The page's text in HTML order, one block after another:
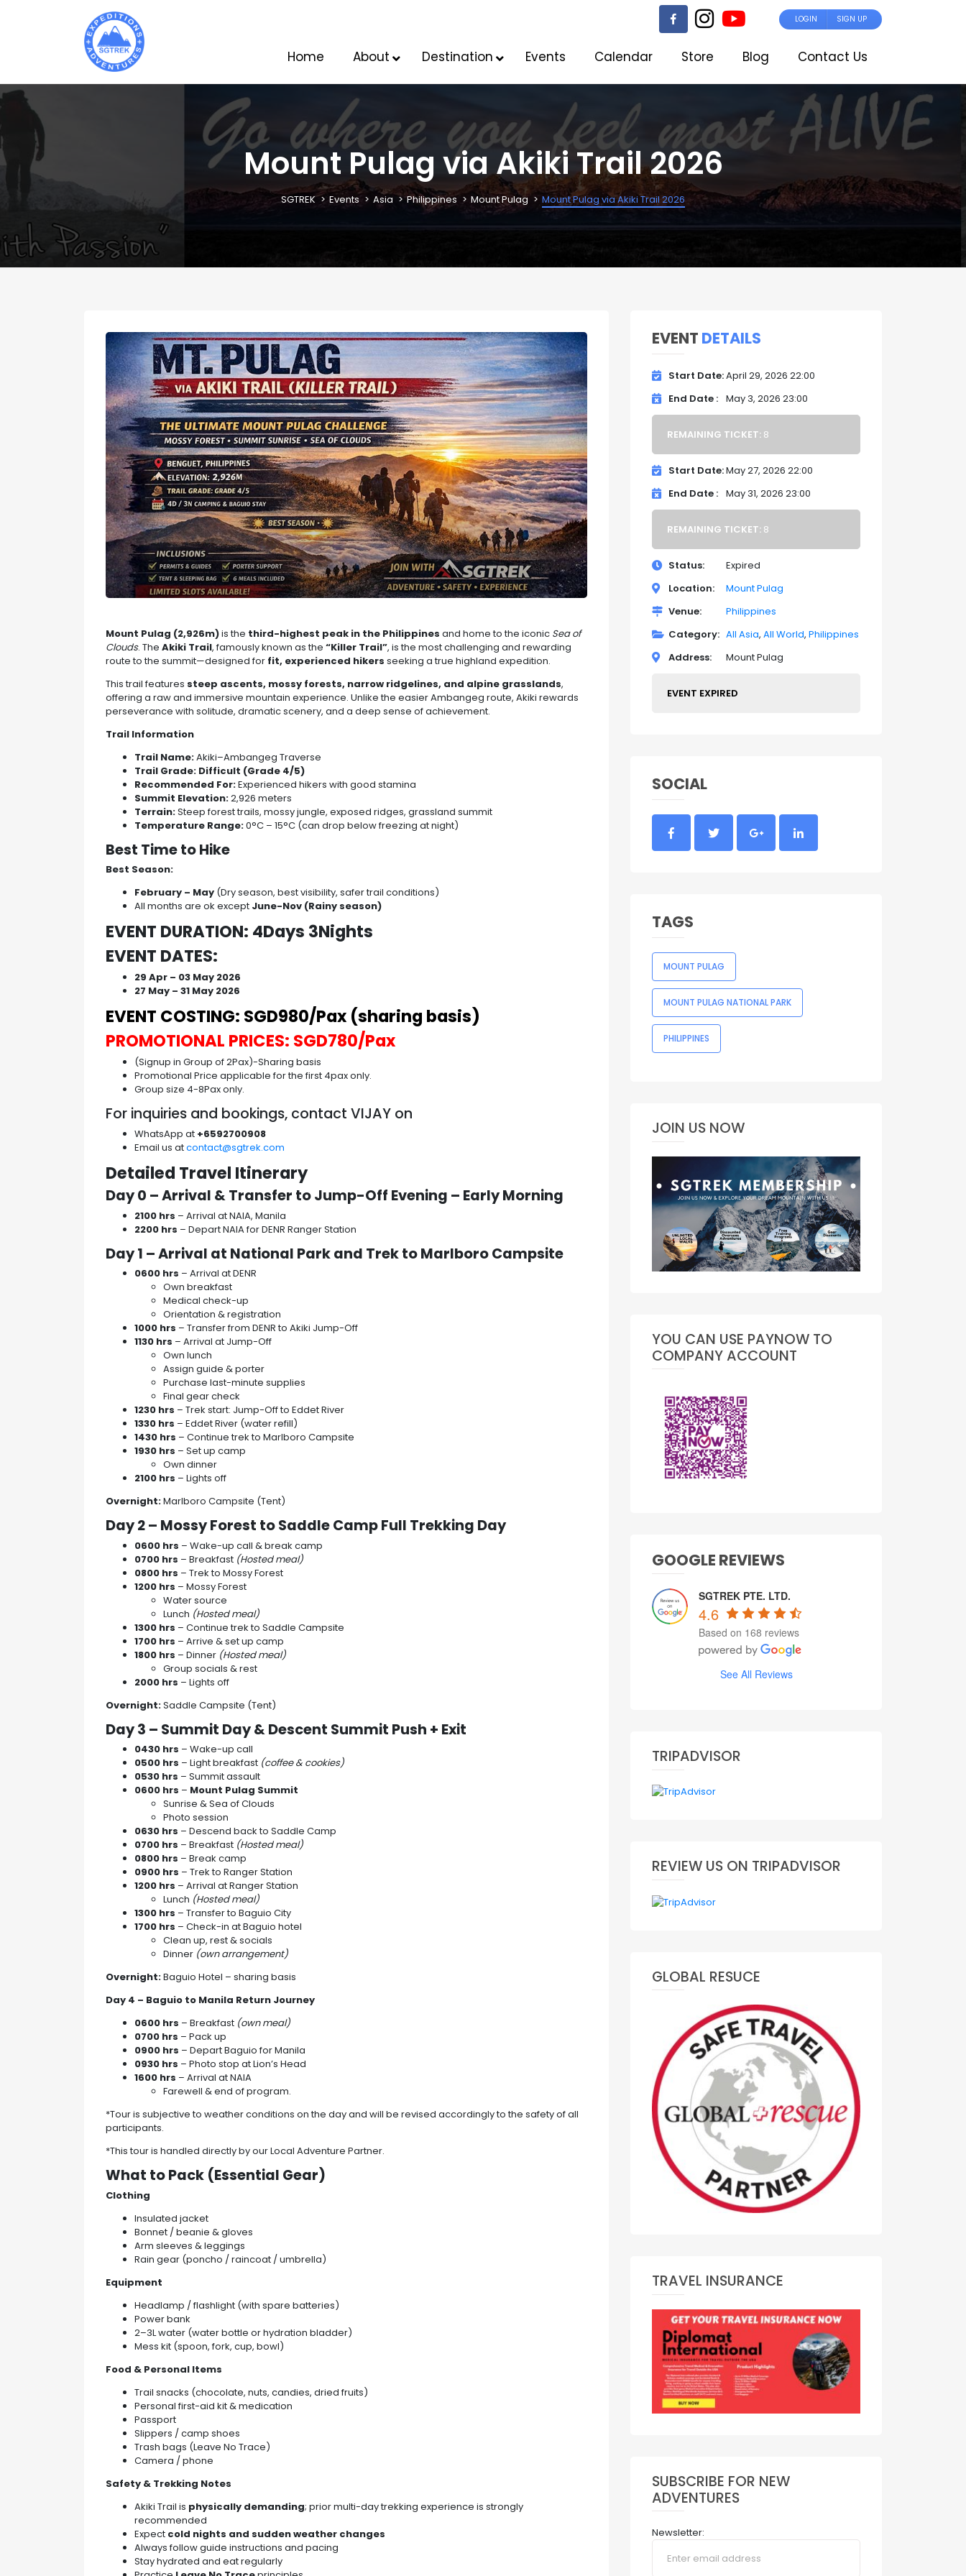
LOGIN SIGN UP
Home About Destination Events Calendar Store Blog Contact Us
Mount Pulag via Akiki Trail 2026
SGTREK Events Asia Philippines Mount Pulag Mount Pulag via Akiki Trail 2026
Mount Pulag (2,926m)is the third-highest peak in the Philippines and home to the iconic Sea of
Clouds. The Akiki Trail, famously known as the “Killer Trail”, is the most challenging and rewarding
route to the summit—designed for fit, experienced hikers seeking a true highland expedition.
This trail features steep ascents, mossy forests, narrow ridgelines, and alpine grasslands,
offering a raw and immersive mountain experience. Unlike the easier Ambangeg route, Akiki rewards
perseverance with solitude, dramatic scenery, and a deep sense of achievement.
Trail Information
Trail Name:Akiki–Ambangeg Traverse
Trail Grade: Difficult (Grade 4/5)
Recommended For:Experienced hikers with good stamina
Summit Elevation:2,926 meters
Terrain:Steep forest trails, mossy jungle, exposed ridges, grassland summit
Temperature Range:0°C – 15°C (can drop below freezing at night)
Best Time to Hike
Best Season:
February – May (Dry season, best visibility, safer trail conditions)
All months are ok except June-Nov (Rainy season)
EVENT DURATION: 4Days 3Nights
EVENT DATES:
29 Apr – 03 May 2026
27 May – 31 May 2026
EVENT COSTING: SGD980/Pax (sharing basis)
PROMOTIONAL PRICES: SGD780/Pax
(Signup in Group of 2Pax)-Sharing basis
Promotional Price applicable for the first 4pax only.
Group size 4-8Pax only.
For inquiries and bookings, contact VIJAY on
WhatsApp at +6592700908
Email us atcontact@sgtrek.com
Detailed Travel Itinerary
Day 0 – Arrival & Transfer to Jump-Off Evening – Early Morning
2100 hrs – Arrival at NAIA, Manila
2200 hrs – Depart NAIA for DENR Ranger Station
Day 1 – Arrival at National Park and Trek toMarlboro Campsite
0600 hrs – Arrival at DENR
Own breakfast
Medical check-up
Orientation & registration
1000 hrs – Transfer from DENR to Akiki Jump-Off
1130 hrs – Arrival at Jump-Off
Own lunch
Assign guide & porter
Purchase last-minute supplies
Final gear check
1230 hrs – Trek start: Jump-Off to Eddet River
1330 hrs – Eddet River (water refill)
1430 hrs – Continue trek to Marlboro Campsite
1930 hrs – Set up camp
Own dinner
2100 hrs – Lights off
Overnight:Marlboro Campsite (Tent)
Day 2 – Mossy Forest to Saddle CampFull Trekking Day
0600 hrs – Wake-up call & break camp
0700 hrs – Breakfast (Hosted meal)
0800 hrs – Trek to Mossy Forest
1200 hrs – Mossy Forest
Water source
Lunch (Hosted meal)
1300 hrs – Continue trek to Saddle Campsite
1700 hrs – Arrive & set up camp
1800 hrs – Dinner (Hosted meal)
Group socials & rest
2000 hrs – Lights off
Overnight:Saddle Campsite (Tent)
Day 3 – Summit Day & Descent Summit Push + Exit
0430 hrs – Wake-up call
0500 hrs – Light breakfast (coffee & cookies)
0530 hrs – Summit assault
0600 hrs – Mount Pulag Summit
Sunrise & Sea of Clouds
Photo session
0630 hrs – Descend back to Saddle Camp
0700 hrs – Breakfast (Hosted meal)
0800 hrs – Break camp
0900 hrs – Trek to Ranger Station
1200 hrs – Arrival at Ranger Station
Lunch (Hosted meal)
1300 hrs – Transfer to Baguio City
1700 hrs – Check-in at Baguio hotel
Clean up, rest & socials
Dinner (own arrangement)
Overnight:Baguio Hotel – sharing basis
Day 4 – Baguio to Manila Return Journey
0600 hrs – Breakfast (own meal)
0700 hrs – Pack up
0900 hrs – Depart Baguio for Manila
0930 hrs – Photo stop at Lion’s Head
1600 hrs – Arrival at NAIA
Farewell & end of program.
*Tour is subjective to weather conditions on the day and will be revised accordingly to the safety of all
participants.
*This tour is handled directly by our Local Adventure Partner.
What to Pack (Essential Gear)
Clothing
Insulated jacket
Bonnet / beanie & gloves
Arm sleeves & leggings
Rain gear (poncho / raincoat / umbrella)
Equipment
Headlamp / flashlight (with spare batteries)
Power bank
2–3L water (water bottle or hydration bladder)
Mess kit (spoon, fork, cup, bowl)
Food & Personal Items
Trail snacks (chocolate, nuts, candies, dried fruits)
Personal first-aid kit & medication
Passport
Slippers / camp shoes
Trash bags (Leave No Trace)
Camera / phone
Safety & Trekking Notes
Akiki Trail is physically demanding; prior multi-day trekking experience is strongly
recommended
Expect cold nights and sudden weather changes
Always follow guide instructions and pacing
Stay hydrated and eat regularly
EVENT DETAILS
Start Date April 29, 2026 22:00
End Date
May 3, 2026 23:00
REMAINING TICKET: 8
Start Date May 27, 2026 22:00
End Date
May 31, 2026 23:00
REMAINING TICKET: 8
Status
Expired
Location
Mount Pulag
Venue
Philippines
Category
All Asia All World Philippines
Address
Mount Pulag
EVENT EXPIRED
SOCIAL
TAGS
MOUNT PULAG
MOUNT PULAG NATIONAL PARK
PHILIPPINES
JOIN US NOW
YOU CAN USE PAYNOW TO
COMPANY ACCOUNT
GOOGLE REVIEWS
SGTREK PTE. LTD.
4.6
Based on 168 reviews
See All Reviews
TRIPADVISOR
REVIEW US ON TRIPADVISOR
GLOBAL RESUCE
TRAVEL INSURANCE
SUBSCRIBE FOR NEW
ADVENTURES
Newsletter: